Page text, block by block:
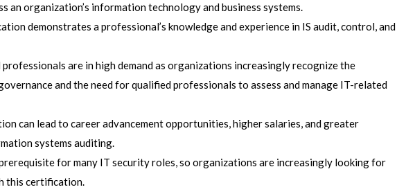
an organization’s information technology and business systems.
demonstrates a professional’s knowledge and experience in IS audit, control, and
are in high demand as organizations increasingly recognize the
and the need for qualified professionals to assess and manage IT-related
can lead to career advancement opportunities, higher salaries, and greater
systems auditing.
for many IT security roles, so organizations are increasingly looking for
this certification.